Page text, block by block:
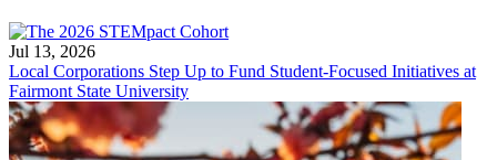
Jul 13, 2026
Local Corporations Step Up to Fund Student-Focused Initiatives at
Fairmont State University